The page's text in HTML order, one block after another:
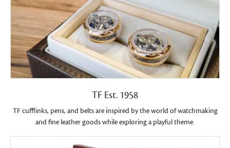
TF Est. 1958
TF cufflinks, pens, and belts are inspired by the world of watchmaking
and fine leather goods while exploring a playful theme.